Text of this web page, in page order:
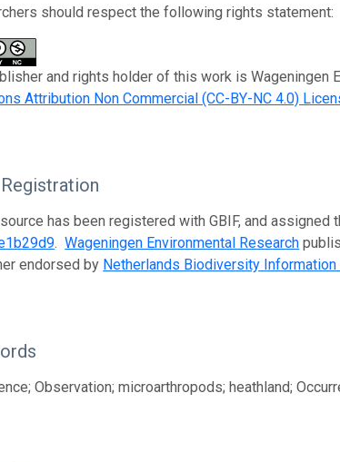
should respect the following rights statement:
and rights holder of this work is Wageningen
Attribution Non Commercial (CC-BY-NC 4.0)
has been registered with GBIF, and assigned
.Wageningen Environmental Research
endorsed by Netherlands Biodiversity Information
Observation; microarthropods; heathland;